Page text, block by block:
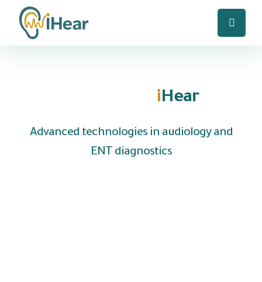
iHear
Advanced technologies in audiology and
ENT diagnostics